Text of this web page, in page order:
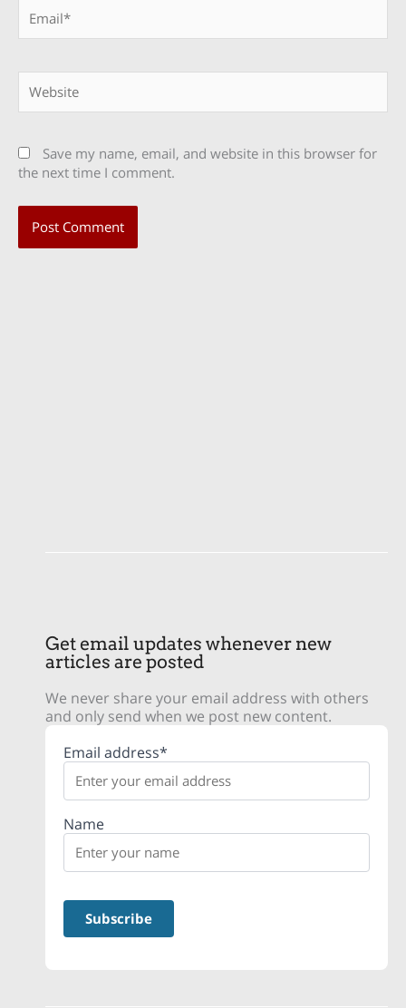
Save my name, email, and website in this browser for
the next time I comment.
Get email updates whenever new
articles are posted
We never share your email address with others
and only send when we post new content.
Email address*
Name